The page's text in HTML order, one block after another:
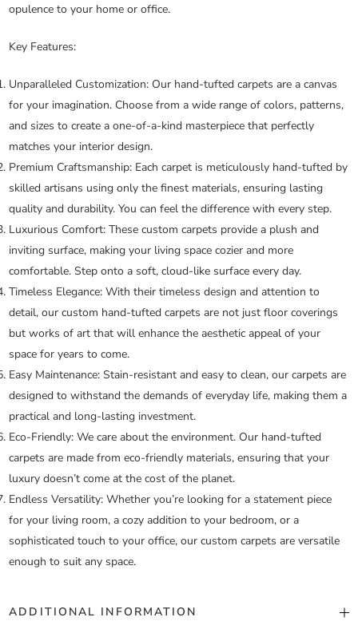
opulence to your home or office.
Key Features:
Unparalleled Customization: Our hand-tufted carpets are a canvas
for your imagination. Choose from a wide range of colors, patterns,
and sizes to create a one-of-a-kind masterpiece that perfectly
matches your interior design.
Premium Craftsmanship: Each carpet is meticulously hand-tufted by
skilled artisans using only the finest materials, ensuring lasting
quality and durability. You can feel the difference with every step.
Luxurious Comfort: These custom carpets provide a plush and
inviting surface, making your living space cozier and more
comfortable. Step onto a soft, cloud-like surface every day.
Timeless Elegance: With their timeless design and attention to
detail, our custom hand-tufted carpets are not just floor coverings
but works of art that will enhance the aesthetic appeal of your
space for years to come.
Easy Maintenance: Stain-resistant and easy to clean, our carpets are
designed to withstand the demands of everyday life, making them a
practical and long-lasting investment.
Eco-Friendly: We care about the environment. Our hand-tufted
carpets are made from eco-friendly materials, ensuring that your
luxury doesn’t come at the cost of the planet.
Endless Versatility: Whether you’re looking for a statement piece
for your living room, a cozy addition to your bedroom, or a
sophisticated touch to your office, our custom carpets are versatile
enough to suit any space.
ADDITIONAL INFORMATION